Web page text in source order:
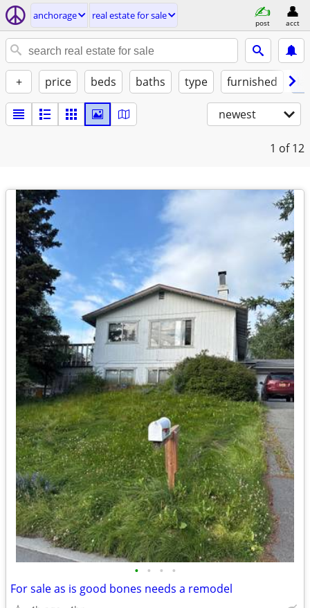
anchorage real estate for sale
post acct
+ price beds baths type furnished
newest
1 of 12
• • • •
For sale as is good bones needs a remodel